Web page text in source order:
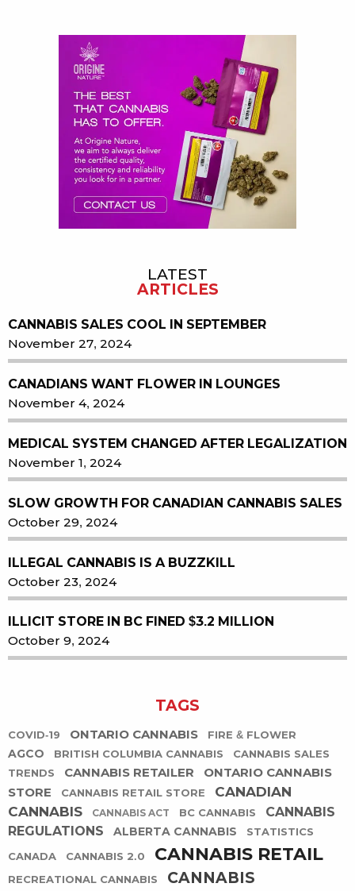
LATEST
ARTICLES
CANNABIS SALES COOL IN SEPTEMBER
November 27, 2024
CANADIANS WANT FLOWER IN LOUNGES
November 4, 2024
MEDICAL SYSTEM CHANGED AFTER LEGALIZATION
November 1, 2024
SLOW GROWTH FOR CANADIAN CANNABIS SALES
October 29, 2024
ILLEGAL CANNABIS IS A BUZZKILL
October 23, 2024
ILLICIT STORE IN BC FINED $3.2 MILLION
October 9, 2024
TAGS
COVID-19 ONTARIO CANNABIS FIRE & FLOWER
AGCO BRITISH COLUMBIA CANNABIS
CANNABIS SALES
TRENDS
CANNABIS RETAILER
ONTARIO CANNABIS
STORE
CANNABIS RETAIL STORE
CANADIAN
CANNABIS
CANNABIS ACT BC CANNABIS
CANNABIS
REGULATIONS
ALBERTA CANNABIS STATISTICS
CANADA CANNABIS 2.0 CANNABIS RETAIL
RECREATIONAL CANNABIS
CANNABIS